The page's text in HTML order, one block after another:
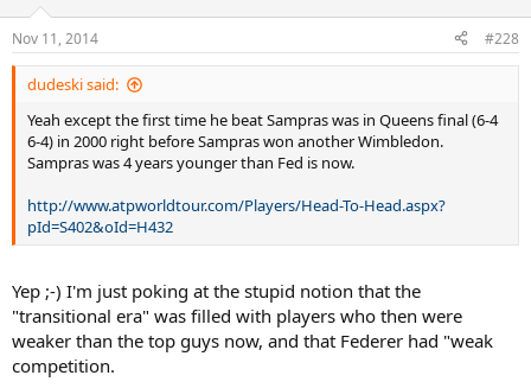
Nov 11, 2014 #228
dudeski said:
Yeah except the first time he beat Sampras was in Queens final (6-4
6-4) in 2000 right before Sampras won another Wimbledon.
Sampras was 4 years younger than Fed is now.
http://www.atpworldtour.com/Players/Head-To-Head.aspx?
pId=S402&oId=H432
Yep ;-) I'm just poking at the stupid notion that the
"transitional era" was filled with players who then were
weaker than the top guys now, and that Federer had "weak
competition.